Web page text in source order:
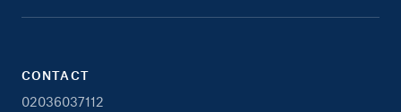
CONTACT
02036037112